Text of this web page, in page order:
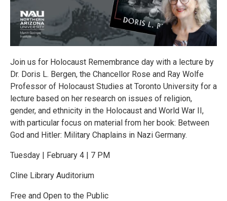
Join us for Holocaust Remembrance day with a lecture by
Dr. Doris L. Bergen, the Chancellor Rose and Ray Wolfe
Professor of Holocaust Studies at Toronto University for a
lecture based on her research on issues of religion,
gender, and ethnicity in the Holocaust and World War II,
with particular focus on material from her book: Between
God and Hitler: Military Chaplains in Nazi Germany.
Tuesday | February 4 | 7 PM
Cline Library Auditorium
Free and Open to the Public